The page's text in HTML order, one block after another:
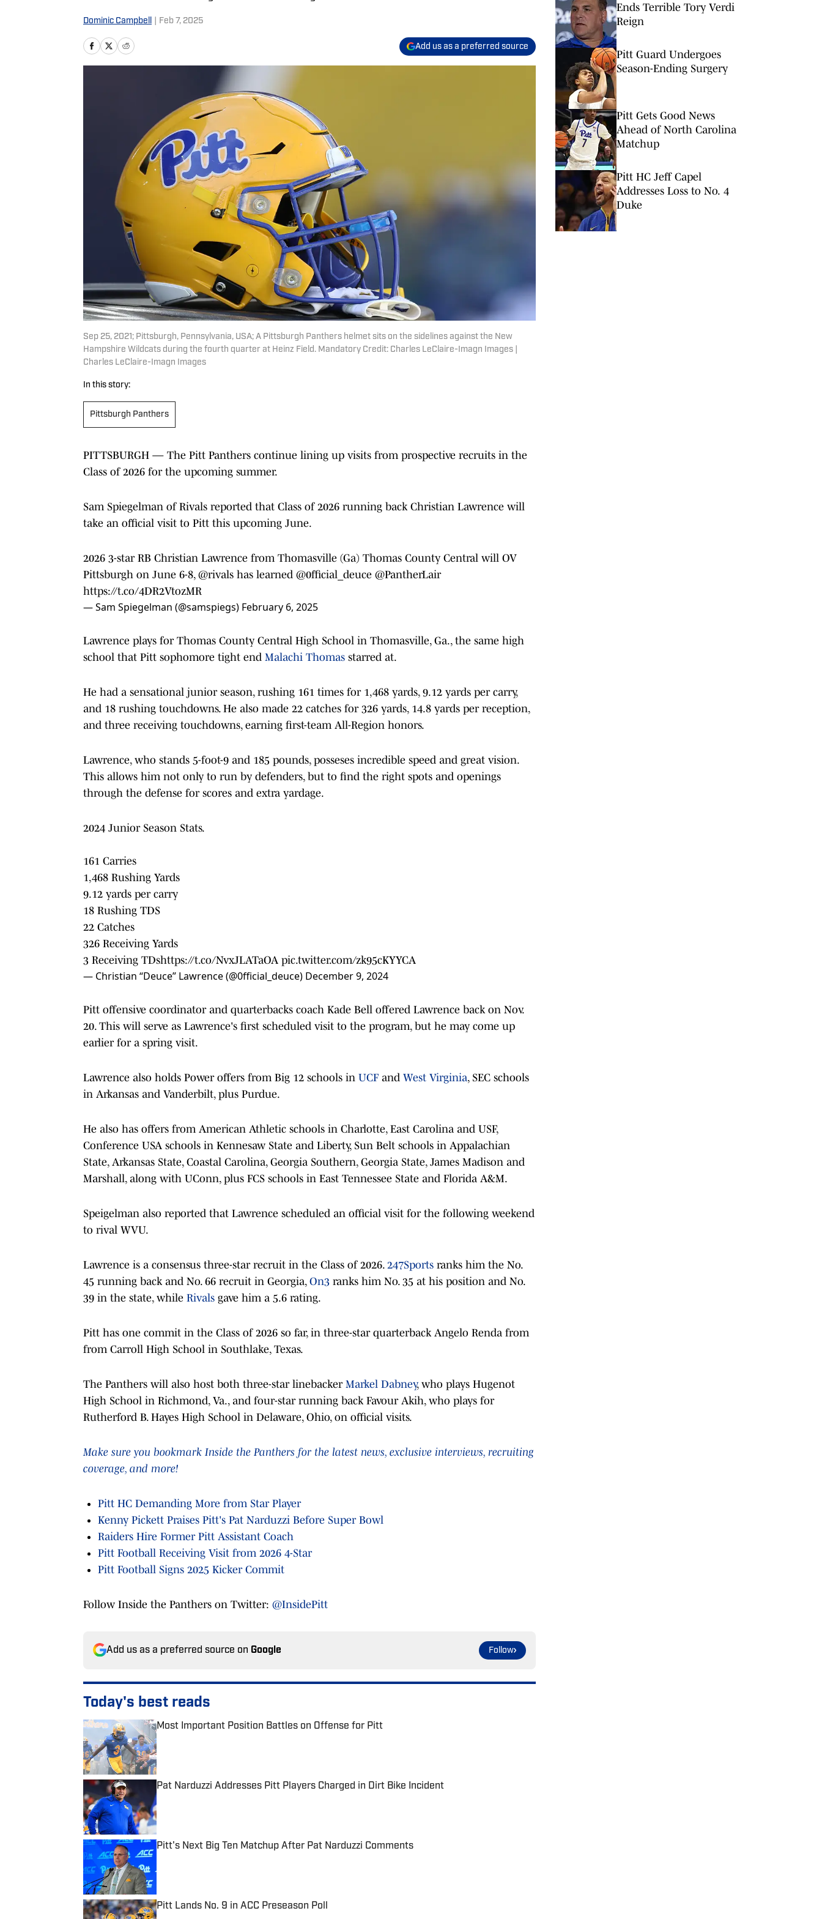
Dominic Campbell Feb 7, 2025
Add us as a preferred source
Sep 25, 2021; Pittsburgh, Pennsylvania, USA; A Pittsburgh Panthers helmet sits on the sidelines against the New
Hampshire Wildcats during the fourth quarter at Heinz Field. Mandatory Credit: Charles LeClaire-Imagn Images |
Charles LeClaire-Imagn Images
In this story:
Pittsburgh Panthers
PITTSBURGH — The Pitt Panthers continue lining up visits from prospective recruits in the
Class of 2026 for the upcoming summer.
Sam Spiegelman of Rivals reported that Class of 2026 running back Christian Lawrence will
take an official visit to Pitt this upcoming June.
2026 3-star RB Christian Lawrence from Thomasville (Ga) Thomas County Central will OV
Pittsburgh on June 6-8, @rivals has learned @0fficial_deuce @PantherLair
https://t.co/4DR2VtozMR
— Sam Spiegelman (@samspiegs) February 6, 2025
Lawrence plays for Thomas County Central High School in Thomasville, Ga., the same high
school that Pitt sophomore tight end Malachi Thomas starred at.
He had a sensational junior season, rushing 161 times for 1,468 yards, 9.12 yards per carry,
and 18 rushing touchdowns. He also made 22 catches for 326 yards, 14.8 yards per reception,
and three receiving touchdowns, earning first-team All-Region honors.
Lawrence, who stands 5-foot-9 and 185 pounds, posseses incredible speed and great vision.
This allows him not only to run by defenders, but to find the right spots and openings
through the defense for scores and extra yardage.
2024 Junior Season Stats.
161 Carries
1,468 Rushing Yards
9.12 yards per carry
18 Rushing TDS
22 Catches
326 Receiving Yards
3 Receiving TDshttps://t.co/NvxJLATaOA pic.twitter.com/zk95cKYYCA
— Christian “Deuce” Lawrence (@0fficial_deuce) December 9, 2024
Pitt offensive coordinator and quarterbacks coach Kade Bell offered Lawrence back on Nov.
20. This will serve as Lawrence's first scheduled visit to the program, but he may come up
earlier for a spring visit.
Lawrence also holds Power offers from Big 12 schools in UCF and West Virginia, SEC schools
in Arkansas and Vanderbilt, plus Purdue.
He also has offers from American Athletic schools in Charlotte, East Carolina and USF,
Conference USA schools in Kennesaw State and Liberty, Sun Belt schools in Appalachian
State, Arkansas State, Coastal Carolina, Georgia Southern, Georgia State, James Madison and
Marshall, along with UConn, plus FCS schools in East Tennessee State and Florida A&M.
Speigelman also reported that Lawrence scheduled an official visit for the following weekend
to rival WVU.
Lawrence is a consensus three-star recruit in the Class of 2026. 247Sports ranks him the No.
45 running back and No. 66 recruit in Georgia, On3 ranks him No. 35 at his position and No.
39 in the state, while Rivals gave him a 5.6 rating.
Pitt has one commit in the Class of 2026 so far, in three-star quarterback Angelo Renda from
from Carroll High School in Southlake, Texas.
The Panthers will also host both three-star linebacker Markel Dabney, who plays Hugenot
High School in Richmond, Va., and four-star running back Favour Akih, who plays for
Rutherford B. Hayes High School in Delaware, Ohio, on official visits.
Make sure you bookmark Inside the Panthers for the latest news, exclusive interviews, recruiting
coverage, and more!
Pitt HC Demanding More from Star Player
Kenny Pickett Praises Pitt's Pat Narduzzi Before Super Bowl
Raiders Hire Former Pitt Assistant Coach
Pitt Football Receiving Visit from 2026 4-Star
Pitt Football Signs 2025 Kicker Commit
Follow Inside the Panthers on Twitter: @InsidePitt
Add us as a preferred source on Google Follow
Today's best reads
Most Important Position Battles on Offense for Pitt
Published by on Invalid Date
Pat Narduzzi Addresses Pitt Players Charged in Dirt Bike Incident
Published by on Invalid Date
Pitt's Next Big Ten Matchup After Pat Narduzzi Comments
Pitt Lands No. 9 in ACC Preseason Poll
Ends Terrible Tory Verdi
Reign
Pitt Guard Undergoes
Season-Ending Surgery
Pitt Gets Good News
Ahead of North Carolina
Matchup
Pitt HC Jeff Capel
Addresses Loss to No. 4
Duke